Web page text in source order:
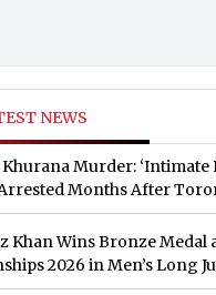
NEWS
Murder: ‘Intimate
Months After
Khan Wins Bronze Medal
2026 in Men’s Long